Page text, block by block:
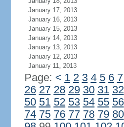
January 17, 2013
January 16, 2013
January 15, 2013
January 14, 2013
January 13, 2013
January 12, 2013
January 11, 2013
Page: < 1 2 3 4 5 6 7
26 27 28 29 30 31 32
50 51 52 53 54 55 56
74 75 76 77 78 79 80